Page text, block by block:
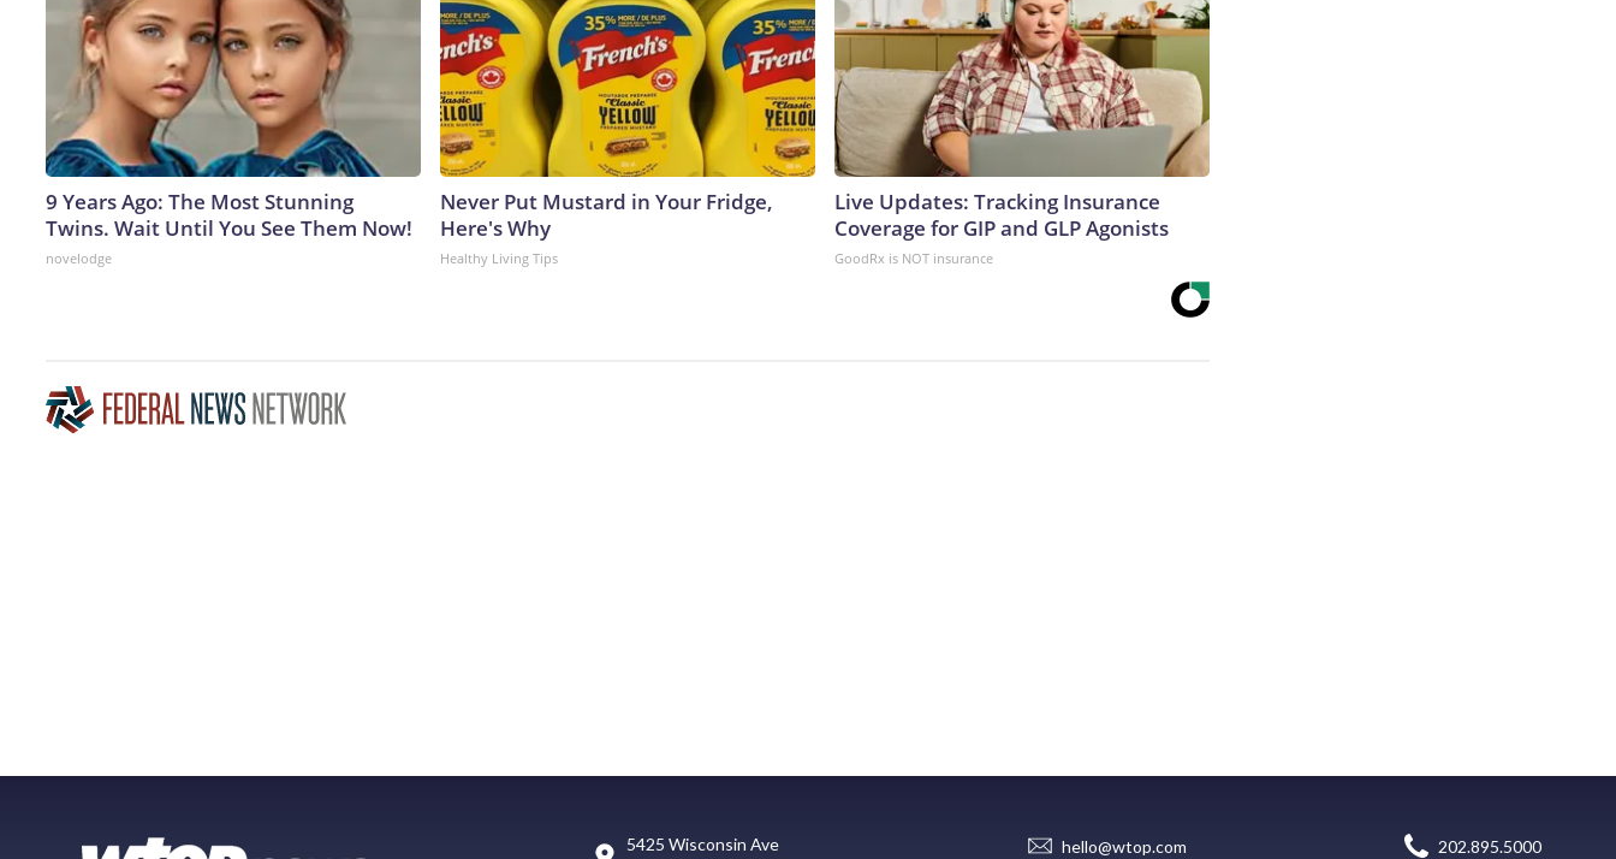
9 Years Ago: The Most Stunning
Twins. Wait Until You See Them Now!
novelodge
Never Put Mustard in Your Fridge,
Here's Why
Healthy Living Tips
Live Updates: Tracking Insurance
Coverage for GIP and GLP Agonists
GoodRx is NOT insurance
5425 Wisconsin Ave
hello@wtop.com 202.895.5000